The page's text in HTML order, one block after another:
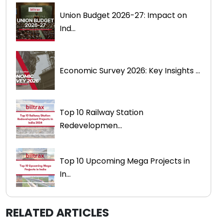
Union Budget 2026-27: Impact on
Ind...
Economic Survey 2026: Key Insights ...
Top 10 Railway Station
Redevelopmen...
Top 10 Upcoming Mega Projects in
In...
RELATED ARTICLES